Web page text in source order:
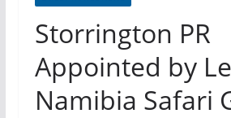
Storrington PR
Appointed by
Namibia Safari